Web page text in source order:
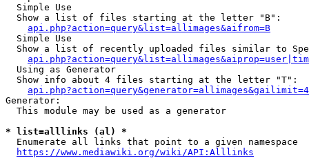
  Simple Use
  Show a list of files starting at the letter "B":
api.php?action=query&list=allimages&aifrom=B
  Simple Use
Show a list of recently uploaded files similar to
  Using as Generator
  Show info about 4 files starting at the letter "T":
Generator:
  This module may be used as a generator
* list=alllinks (al) *
  Enumerate all links that point to a given namespace
https://www.mediawiki.org/wiki/API:Alllinks